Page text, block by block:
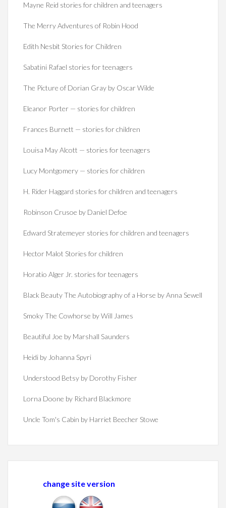
Mayne Reid stories for children and teenagers
The Merry Adventures of Robin Hood
Edith Nesbit Stories for Children
Sabatini Rafael stories for teenagers
The Picture of Dorian Gray by Oscar Wilde
Eleanor Porter — stories for children
Frances Burnett — stories for children
Louisa May Alcott — stories for teenagers
Lucy Montgomery — stories for children
H. Rider Haggard stories for children and teenagers
Robinson Crusoe by Daniel Defoe
Edward Stratemeyer stories for children and teenagers
Hector Malot Stories for children
Horatio Alger Jr. stories for teenagers
Black Beauty The Autobiography of a Horse by Anna Sewell
Smoky The Cowhorse by Will James
Beautiful Joe by Marshall Saunders
Heidi by Johanna Spyri
Understood Betsy by Dorothy Fisher
Lorna Doone by Richard Blackmore
Uncle Tom's Cabin by Harriet Beecher Stowe
change site version